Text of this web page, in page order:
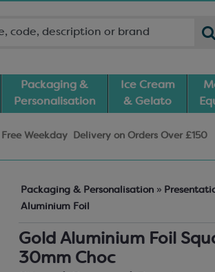
Packaging &
Personalisation
Ice Cream
& Gelato
Free Weekday Deliveryon Orders Over £150
Packaging & Personalisation »
Aluminium Foil
Gold Aluminium Foil
30mm Choc